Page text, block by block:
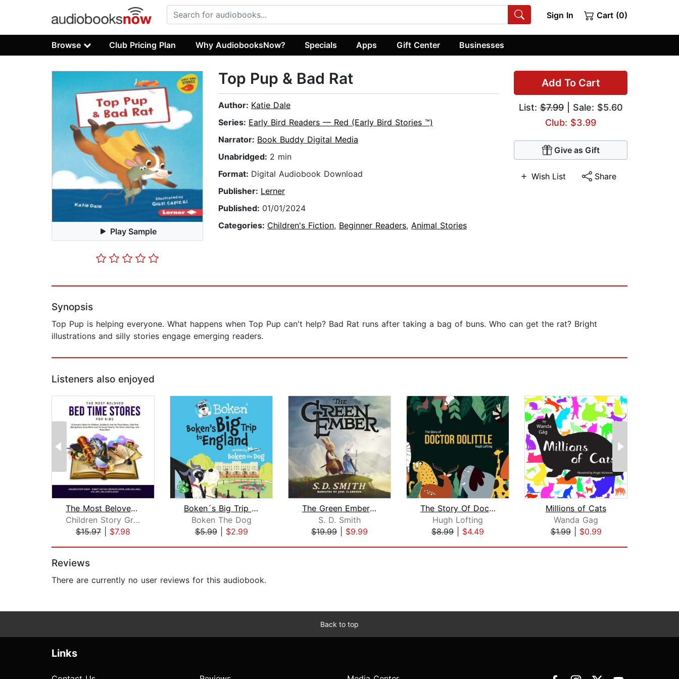
Sign In Cart (0)
Browse Club Pricing Plan Why AudiobooksNow? Specials Apps Gift Center Businesses
Play Sample
Add To Cart
List:$7.99| Sale: $5.60
Club: $3.99
Give as Gift
Wish List Share
Top Pup & Bad Rat
Author: Katie Dale
Series: Early Bird Readers — Red (Early Bird Stories ™)
Narrator: Book Buddy Digital Media
Unabridged: 2 min
Format: Digital Audiobook Download
Publisher: Lerner
Published: 01/01/2024
Categories: Children's Fiction, Beginner Readers, Animal Stories
Synopsis
Top Pup is helping everyone. What happens when Top Pup can't help? Bad Rat runs after taking a bag of buns. Who can get the rat? Bright
illustrations and silly stories engage emerging readers.
Listeners also enjoyed
The Most Beloved Bed Time Stores for ...
Children Story Group
$15.97
$7.98
Boken´s Big Trip to England!
Boken The Dog
$5.99| $2.99
The Green Ember: The Green Ember Book...
S. D. Smith
$19.99
$9.99
The Story Of Doctor Dolittle
Hugh Lofting
$8.99
$4.49
Millions of Cats
Wanda Gag
$1.99| $0.99
Reviews
There are currently no user reviews for this audiobook.
Back to top
Links